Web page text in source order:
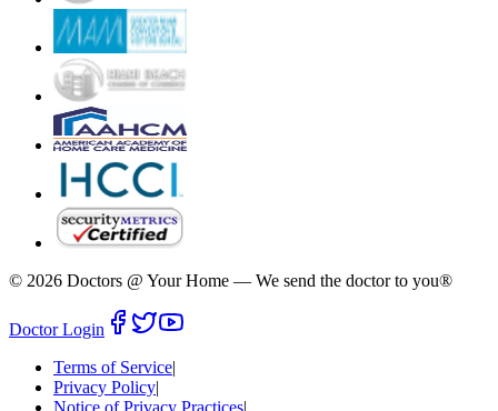
© 2026 Doctors @ Your Home — We send the doctor to you®
Doctor Login
Terms of Service|
Privacy Policy|
Notice of Privacy Practices|